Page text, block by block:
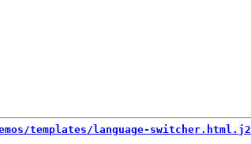
templates/language-switcher.html.j2